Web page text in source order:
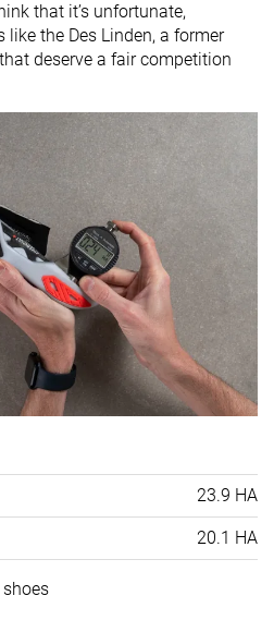
that it’s unfortunate,
the Des Linden, a former
deserve a fair competition
23.9 HA
20.1 HA